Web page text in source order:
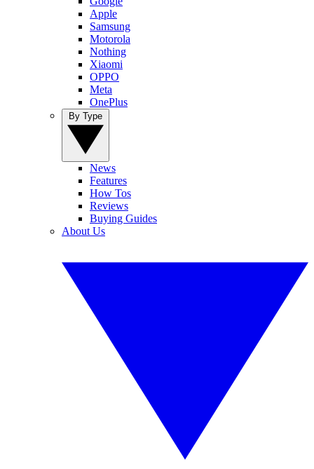
Apple
Samsung
Motorola
Nothing
Xiaomi
OPPO
Meta
OnePlus
News
Features
How Tos
Reviews
Buying Guides
About Us